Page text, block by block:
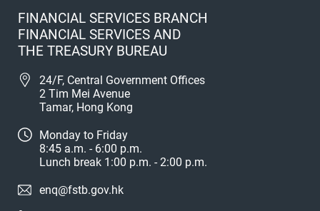
FINANCIAL SERVICES BRANCH
FINANCIAL SERVICES AND
THE TREASURY BUREAU
24/F, Central Government Offices
2 Tim Mei Avenue
Tamar, Hong Kong
Monday to Friday
8:45 a.m. - 6:00 p.m.
Lunch break 1:00 p.m. - 2:00 p.m.
enq@fstb.gov.hk